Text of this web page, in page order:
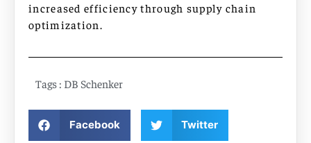
increased efficiency through supply chain
optimization.
Tags : DB Schenker
Facebook Twitter